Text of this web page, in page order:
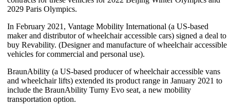
2029 Paris Olympics.
In February 2021, Vantage Mobility International (a US-based
maker and distributor of wheelchair accessible cars) signed a deal to
buy Revability. (Designer and manufacture of wheelchair accessible
vehicles for commercial and personal use).
BraunAbility (a US-based producer of wheelchair accessible vans
and wheelchair lifts) extended its product range in January 2021 to
include the BraunAbility Turny Evo seat, a new mobility
transportation option.